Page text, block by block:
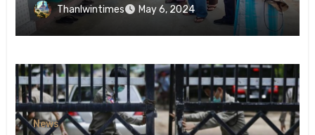
Conscription Mon State
Thanlwintimes May 6, 2024
News